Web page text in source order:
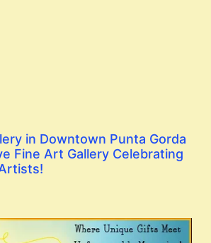
in Downtown Punta Gorda
Fine Art Gallery Celebrating